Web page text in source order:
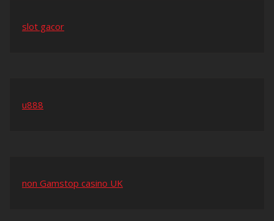
slot gacor
u888
non Gamstop casino UK